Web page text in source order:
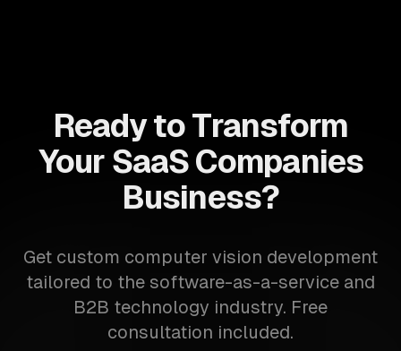
Ready to Transform
Your SaaS Companies
Business?
Get custom computer vision development
tailored to the software-as-a-service and
B2B technology industry. Free
consultation included.